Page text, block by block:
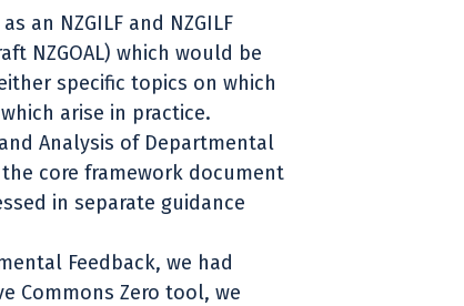
an NZGILF and NZGILF
NZGOAL) which would be
specific topics on which
arise in practice.
Analysis of Departmental
core framework document
in separate guidance
Feedback, we had
Commons Zero tool, we